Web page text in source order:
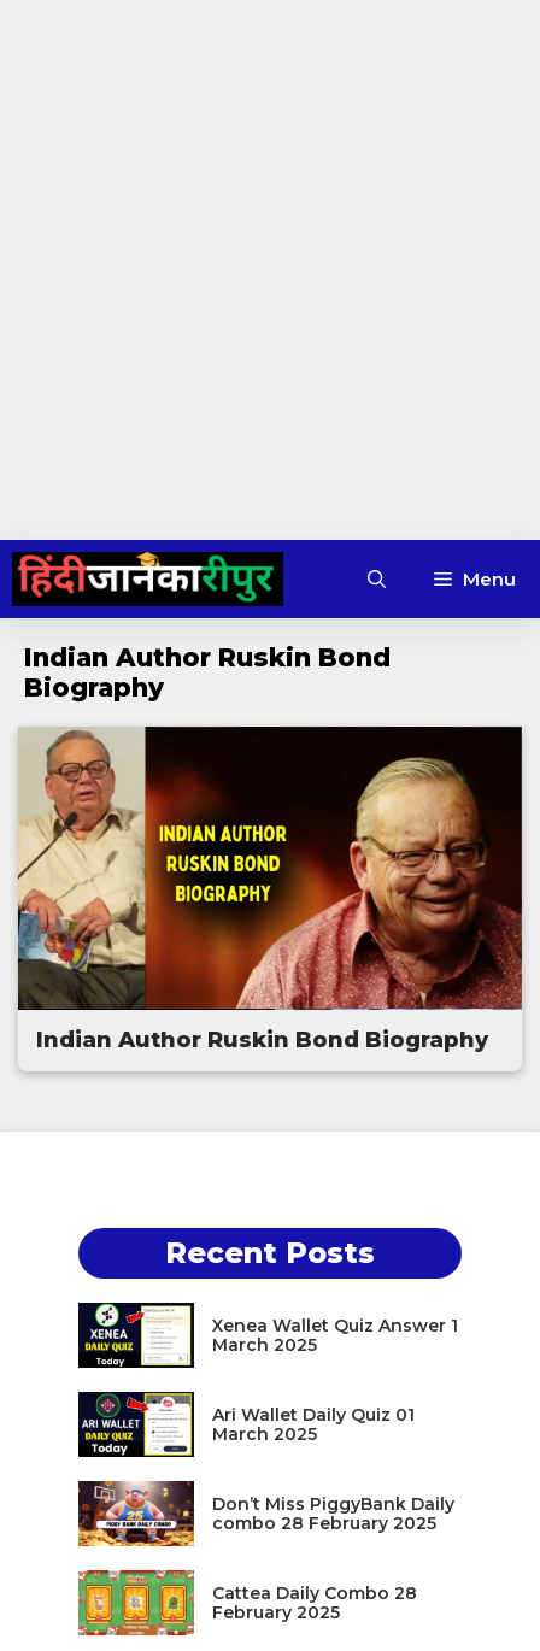
Skip
content
Menu
Indian Author Ruskin Bond
Biography
Indian Author Ruskin Bond Biography
Recent Posts
Xenea Wallet Quiz Answer 1
March 2025
Ari Wallet Daily Quiz 01
March 2025
Don’t Miss PiggyBank Daily
combo 28 February 2025
Cattea Daily Combo 28
February 2025